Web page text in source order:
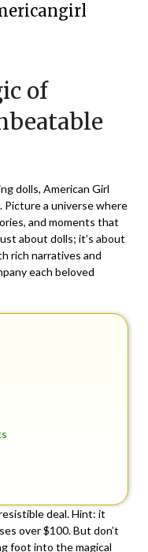
of
dolls, American Girl
Picture a universe where
and moments that
about dolls; it’s about
rich narratives and
each beloved
deal. Hint: it
over $100. But don’t
foot into the magical